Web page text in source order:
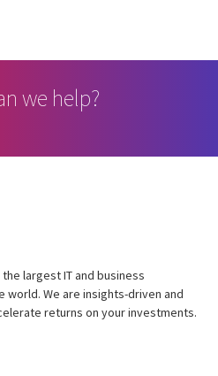
we help?
the largest IT and business
We are insights-driven and
returns on your investments.